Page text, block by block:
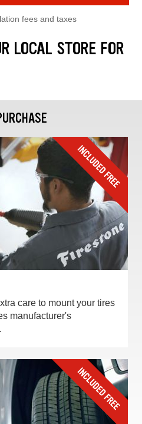
fees and taxes
LOCAL STORE FOR
care to mount your tires
manufacturer's